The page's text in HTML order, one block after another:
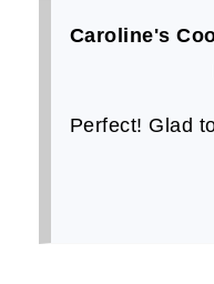
Caroline's
Perfect! Glad